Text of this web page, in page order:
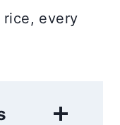
every